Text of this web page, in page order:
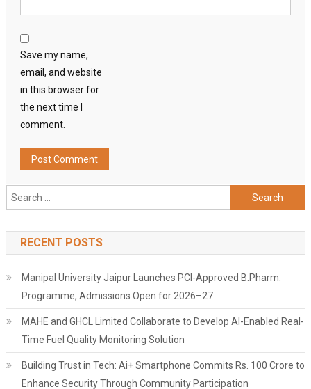
Save my name,
email, and website
in this browser for
the next time I
comment.
Search
for:
RECENT POSTS
Manipal University Jaipur Launches PCI-Approved B.Pharm.
Programme, Admissions Open for 2026–27
MAHE and GHCL Limited Collaborate to Develop AI-Enabled Real-
Time Fuel Quality Monitoring Solution
Building Trust in Tech: Ai+ Smartphone Commits Rs. 100 Crore to
Enhance Security Through Community Participation